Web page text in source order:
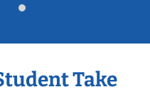
Take